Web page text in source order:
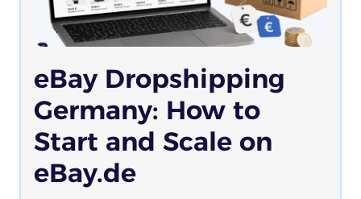
eBay Dropshipping
Germany: How to
Start and Scale on
eBay.de